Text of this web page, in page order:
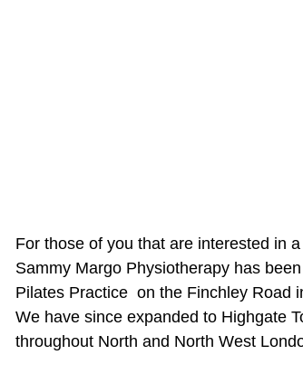
For those of you that are interested in
Sammy Margo Physiotherapy has
Pilates Practice  on the Finchley Road
We have since expanded to Highgate
throughout North and North West